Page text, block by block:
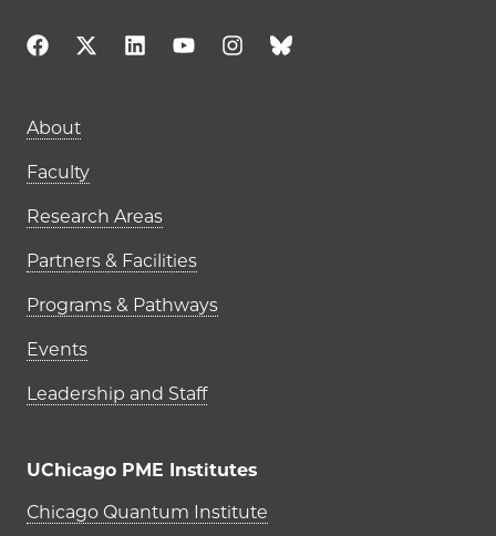
About
Faculty
Research Areas
Partners & Facilities
Programs & Pathways
Events
Leadership and Staff
UChicago PME Institutes
UChicago PME Institutes
Chicago Quantum Institute